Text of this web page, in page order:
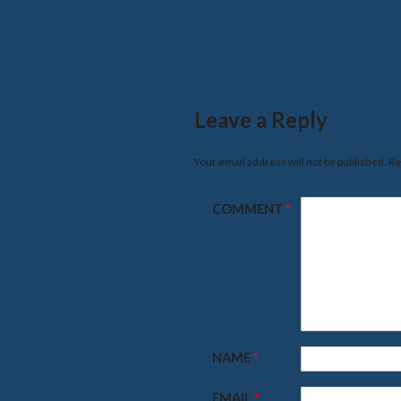
Leave a Reply
Your email address will not be published.
COMMENT *
NAME*
EMAIL *